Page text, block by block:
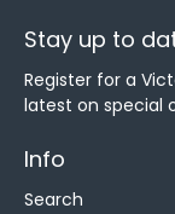
Stay up to
Register for a
latest on special
Info
Search